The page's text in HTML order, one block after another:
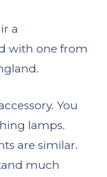
a
with one from
You
lamps.
are similar.
much